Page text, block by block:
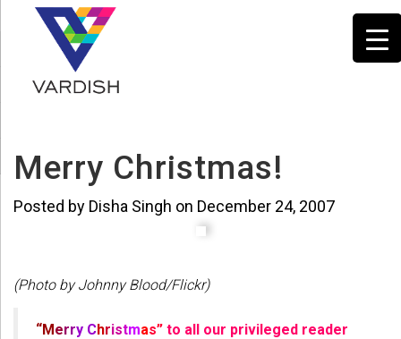
Merry Christmas!
Posted by Disha Singh on December 24, 2007
(Photo by Johnny Blood/Flickr)
“Merry Christmas” to all our privileged reader